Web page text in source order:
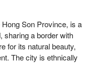
Son Province, is a
sharing a border with
for its natural beauty,
The city is ethnically